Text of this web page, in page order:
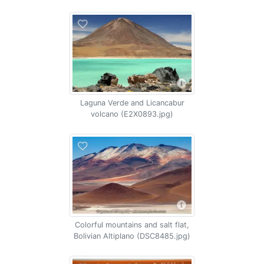
Laguna Verde and Licancabur
volcano (E2X0893.jpg)
Colorful mountains and salt flat,
Bolivian Altiplano (DSC8485.jpg)